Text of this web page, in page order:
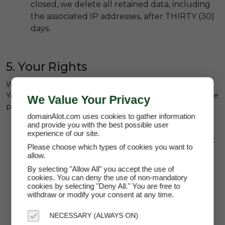
closed, we delete all retained data, including
the associated IP addresses, after THIRTY (30)
days.
5. Your Rights
We take your rights to privacy and protection seriously.
Your rights in using domainAlot and the services that we
provide include:
Access:You have the right to request access
to any personal data we have collected about
you.
Correction:You may request corrections to
inaccurate or incomplete data.
Deletion:You may request the deletion of
your account and associated data at any time.
We Value Your Privacy
domainAlot.com uses cookies to gather information
and provide you with the best possible user
experience of our site.
Please choose which types of cookies you want to
allow.
By selecting "Allow All" you accept the use of
cookies. You can deny the use of non-mandatory
cookies by selecting "Deny All." You are free to
withdraw or modify your consent at any time.
NECESSARY (ALWAYS ON)